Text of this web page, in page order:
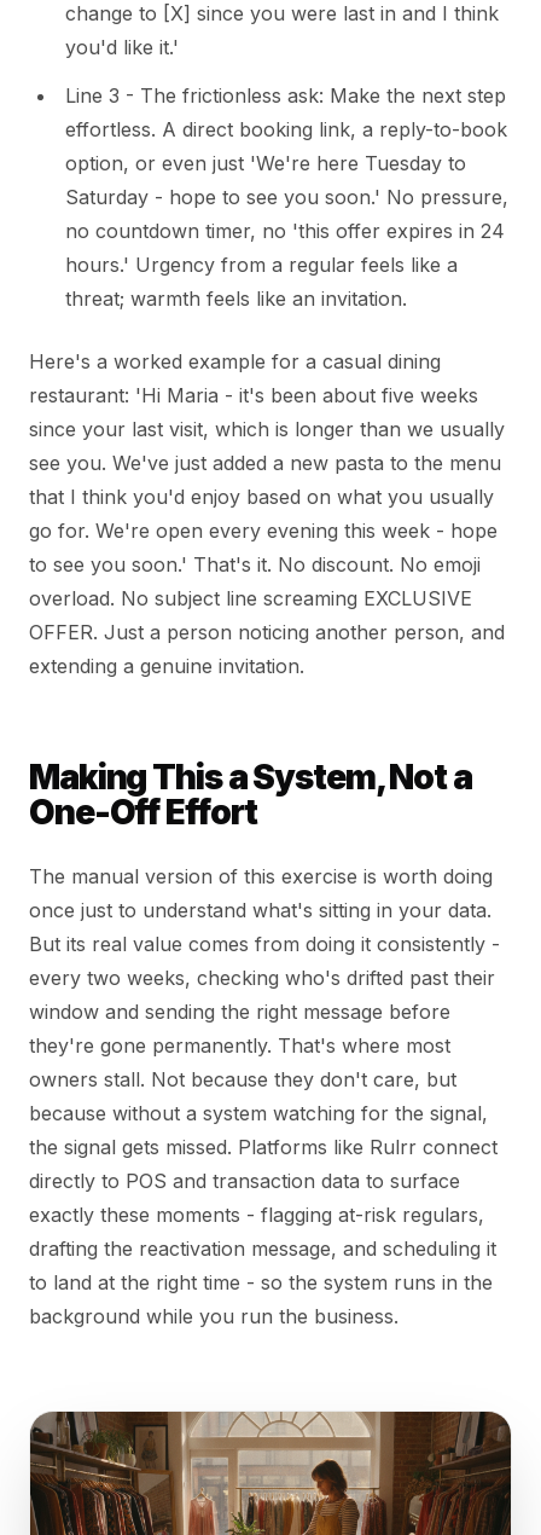
change to [X] since you were last in and I think
you'd like it.'
Line 3 - The frictionless ask: Make the next step
effortless. A direct booking link, a reply-to-book
option, or even just 'We're here Tuesday to
Saturday - hope to see you soon.' No pressure,
no countdown timer, no 'this offer expires in 24
hours.' Urgency from a regular feels like a
threat; warmth feels like an invitation.
Here's a worked example for a casual dining
restaurant: 'Hi Maria - it's been about five weeks
since your last visit, which is longer than we usually
see you. We've just added a new pasta to the menu
that I think you'd enjoy based on what you usually
go for. We're open every evening this week - hope
to see you soon.' That's it. No discount. No emoji
overload. No subject line screaming EXCLUSIVE
OFFER. Just a person noticing another person, and
extending a genuine invitation.
Making This a System, Not a
One-Off Effort
The manual version of this exercise is worth doing
once just to understand what's sitting in your data.
But its real value comes from doing it consistently -
every two weeks, checking who's drifted past their
window and sending the right message before
they're gone permanently. That's where most
owners stall. Not because they don't care, but
because without a system watching for the signal,
the signal gets missed. Platforms like Rulrr connect
directly to POS and transaction data to surface
exactly these moments - flagging at-risk regulars,
drafting the reactivation message, and scheduling it
to land at the right time - so the system runs in the
background while you run the business.